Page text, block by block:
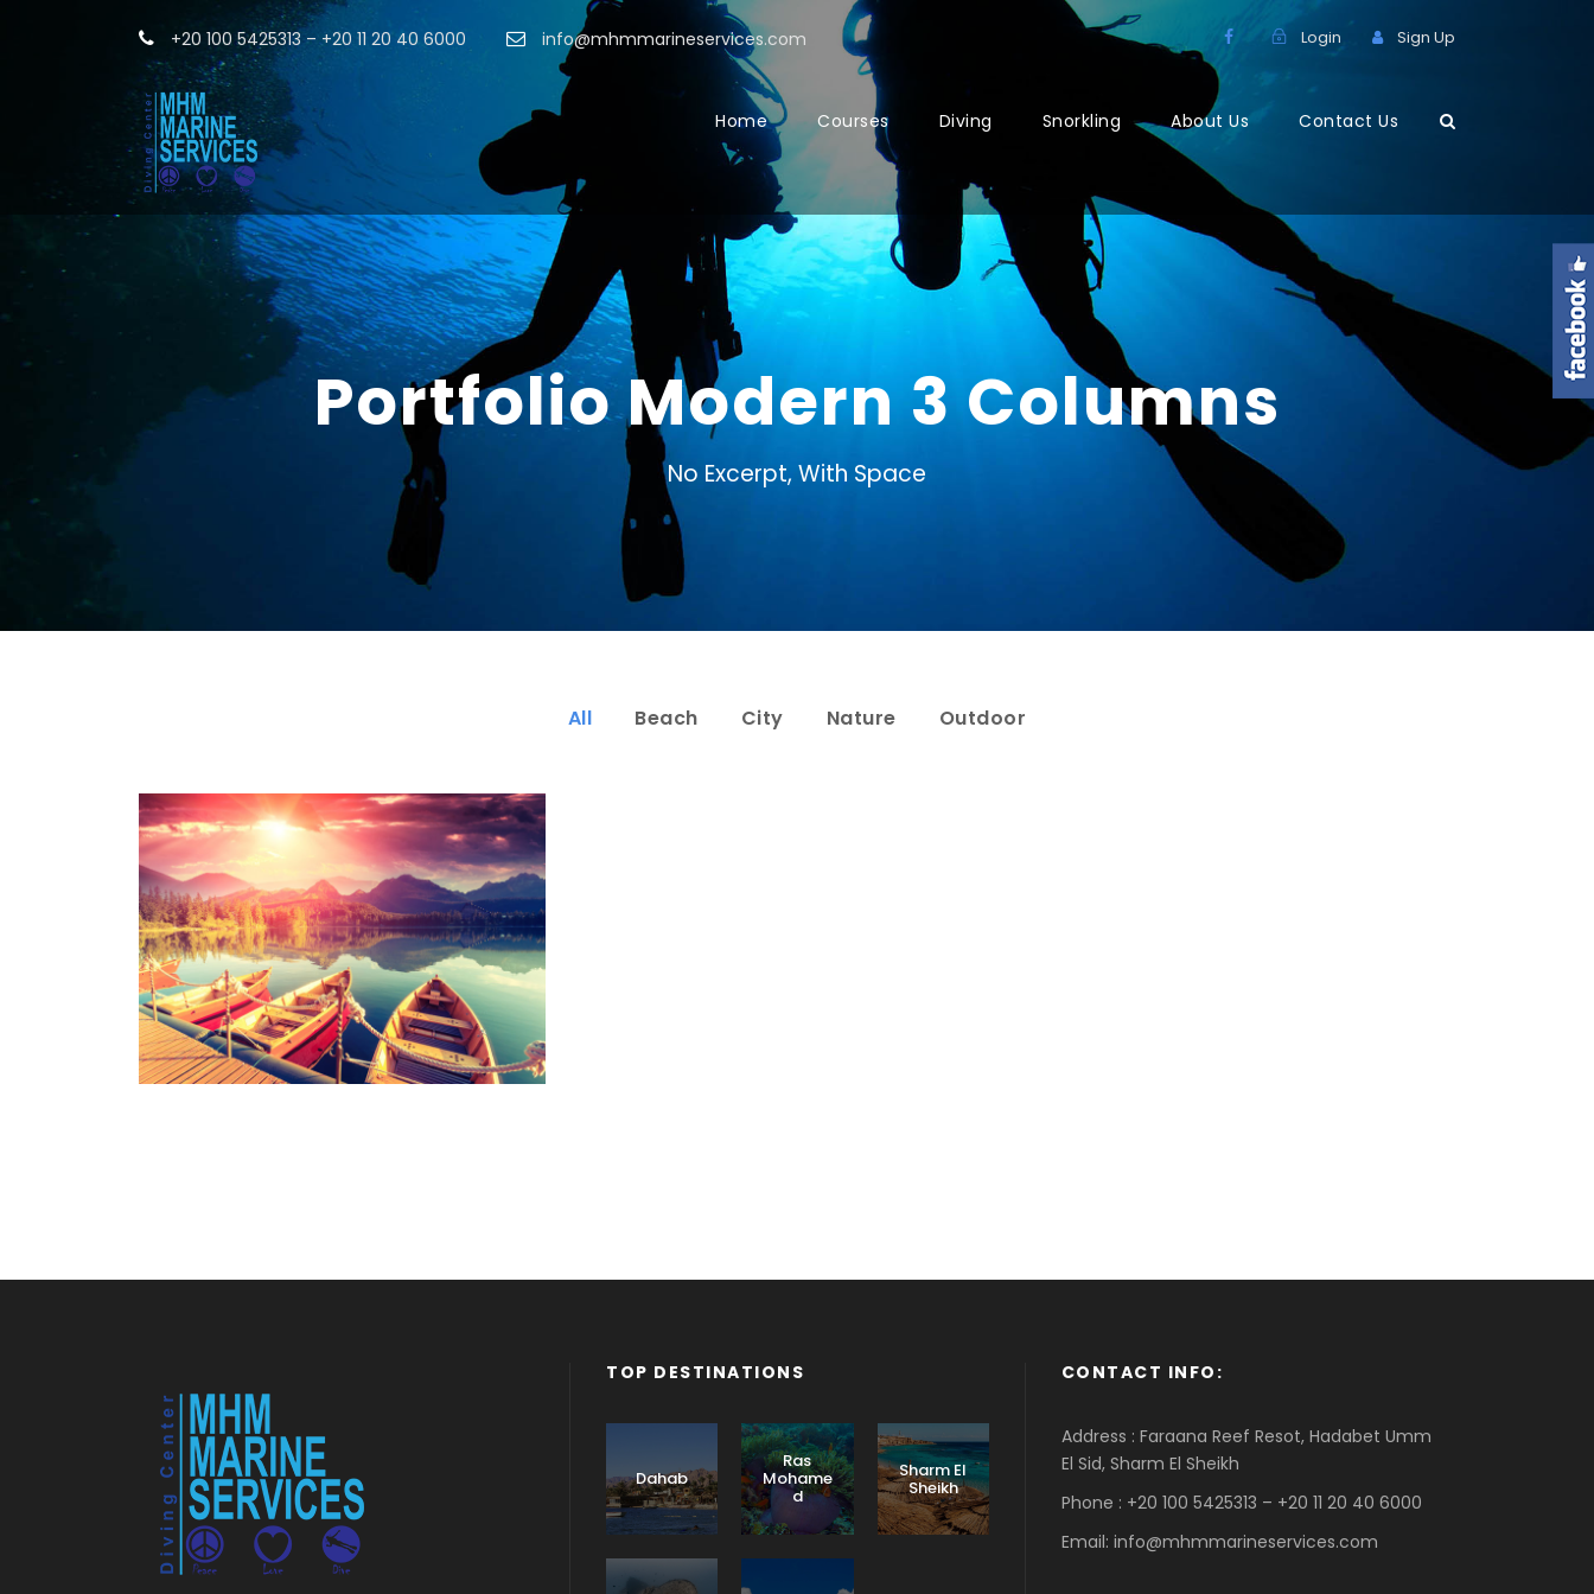
+20 100 5425313 – +20 11 20 40 6000 info@mhmmarineservices.com Login Sign Up
Home Courses Diving Snorkling About Us Contact Us
Portfolio Modern 3 Columns
No Excerpt, With Space
All Beach City Nature Outdoor
Inceptos Bibm Sem
Adventure / Tour
TOP DESTINATIONS
Dahab
Ras
Mohame
d
Sharm El
Sheikh
CONTACT INFO:
Address : Faraana Reef Resot, Hadabet Umm
El Sid, Sharm El Sheikh
Phone : +20 100 5425313 – +20 11 20 40 6000
Email: info@mhmmarineservices.com